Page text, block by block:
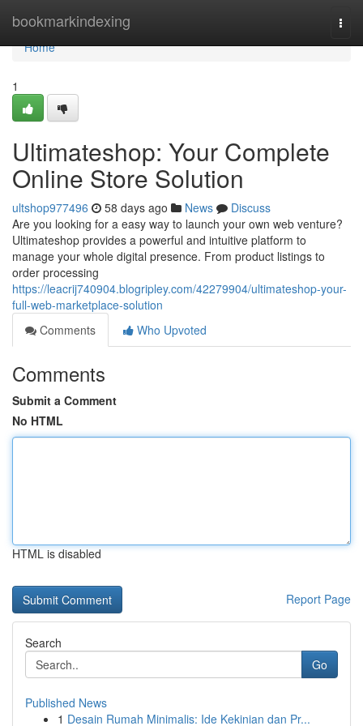
bookmarkindexing
Home
Home
1
Ultimateshop: Your Complete
Online Store Solution
ultshop977496 58 days ago News
Discuss
Are you looking for a easy way to launch your own web venture?
Ultimateshop provides a powerful and intuitive platform to
manage your whole digital presence. From product listings to
order processing
https://leacrij740904.blogripley.com/42279904/ultimateshop-your-
full-web-marketplace-solution
Comments
Who Upvoted
Comments
Submit a Comment
No HTML
HTML is disabled
Report Page
Search
Go
Published News
1 Desain Rumah Minimalis: Ide Kekinian dan Pr...